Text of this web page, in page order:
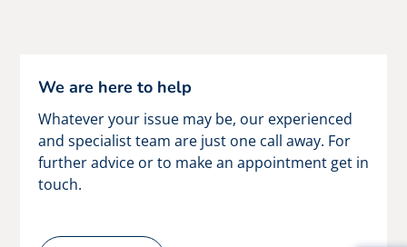
We are here to help
Whatever your issue may be, our experienced
and specialist team are just one call away. For
further advice or to make an appointment get in
touch.